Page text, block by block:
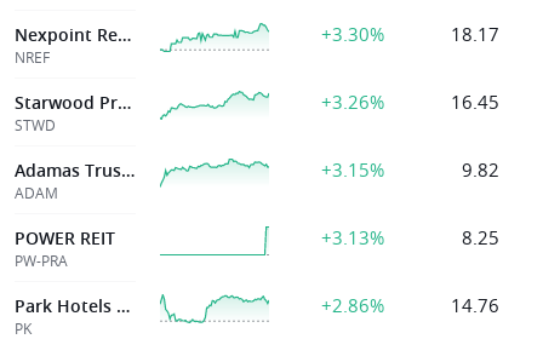
Nexpoint Real Estate Finance Inc
NREF
+3.30% 18.17
Starwood Prpty
STWD
+3.26% 16.45
Adamas Trust Inc
ADAM
+3.15% 9.82
POWER REIT
PW-PRA
+3.13% 8.25
Park Hotels & Resorts
PK
+2.86% 14.76